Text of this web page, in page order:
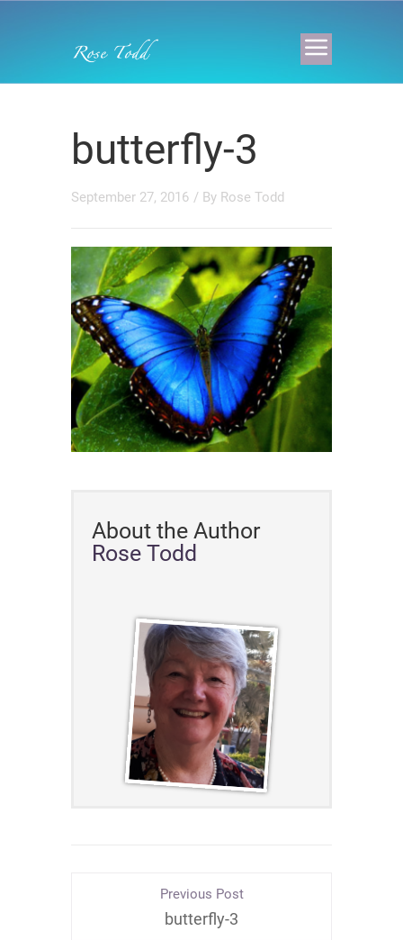
butterfly-3
September 27, 2016 / By Rose Todd
About the Author
Rose Todd
Previous Post
butterfly-3